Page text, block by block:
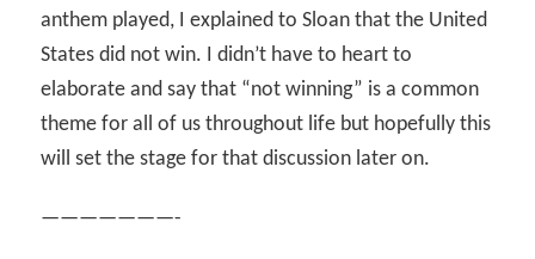
anthem played, I explained to Sloan that the United
States did not win. I didn’t have to heart to
elaborate and say that “not winning” is a common
theme for all of us throughout life but hopefully this
will set the stage for that discussion later on.
———————-